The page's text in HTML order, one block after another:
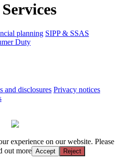
planning SIPP & SSAS
Duty
and disclosures Privacy notices
experience on our website. Please
out more Accept Reject